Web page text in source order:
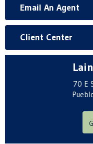
Email An Agent
Client Center
70 E